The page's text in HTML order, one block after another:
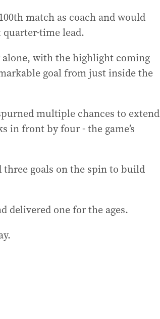
match as coach and would
time lead.
alone, with the highlight coming
goal from just inside the
multiple chances to extend
front by four - the game’s
goals on the spin to build
delivered one for the ages.